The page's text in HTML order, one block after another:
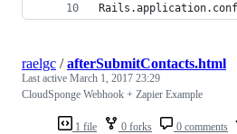
1 file 0 forks 0 comments
raelgc /afterSubmitContacts.html
Last active March 1, 2017 23:29
CloudSponge Webhook + Zapier Example